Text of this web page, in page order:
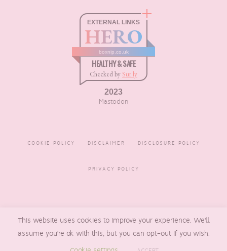
EXTERNAL LINKS
HERO
boxnip.co.uk
HEALTHY & SAFE
Checked by Sur.ly
2023
Mastodon
COOKIE POLICY DISCLAIMER DISCLOSURE POLICY
PRIVACY POLICY
BOXNIP , MADE BYUNDERLINE
DESIGNS
This website uses cookies to improve your experience. We'll
assume you're ok with this, but you can opt-out if you wish.